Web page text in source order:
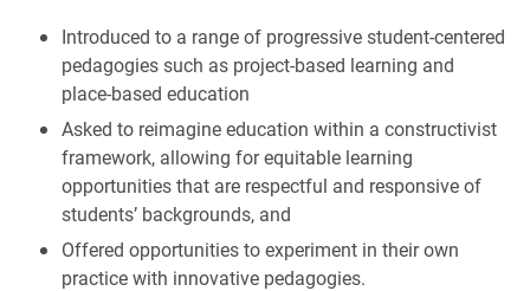
Introduced to a range of progressive student-centered
pedagogies such as project-based learning and
place-based education
Asked to reimagine education within a constructivist
framework, allowing for equitable learning
opportunities that are respectful and responsive of
students’ backgrounds, and
Offered opportunities to experiment in their own
practice with innovative pedagogies.